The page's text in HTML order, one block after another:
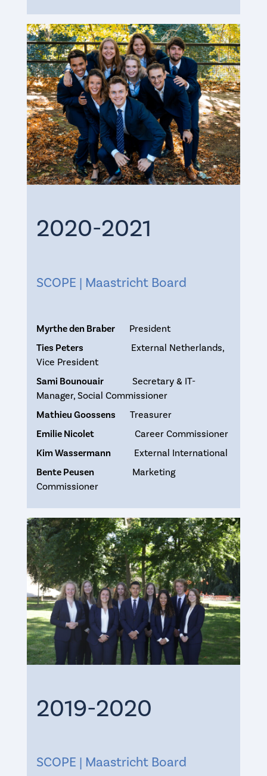
2020-2021
SCOPE | Maastricht Board
Myrthe den BraberPresident
Ties Peters External Netherlands,
Vice President
Sami BounouairSecretary & IT-
Manager, Social Commissioner
Mathieu Goossens Treasurer
Emilie NicoletCareer Commissioner
Kim Wassermann
External International
Bente PeusenMarketing
Commissioner
2019-2020
SCOPE | Maastricht Board